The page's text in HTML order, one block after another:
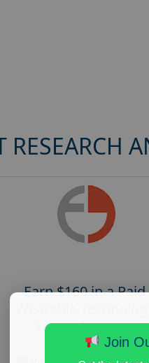
RESEARCH
Earn $160 in a Paid
Focus Group in
RedmondJoin